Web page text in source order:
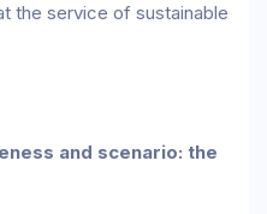
the service of sustainable
and scenario: the